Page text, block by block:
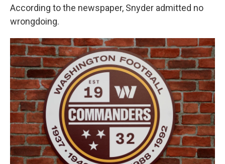
According to the newspaper, Snyder admitted no
wrongdoing.